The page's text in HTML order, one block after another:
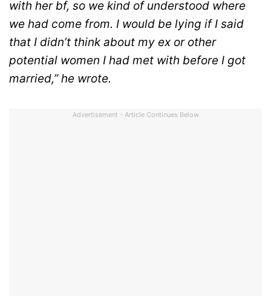
with her bf, so we kind of understood where
we had come from. I would be lying if I said
that I didn’t think about my ex or other
potential women I had met with before I got
married,” he wrote.
Advertisement - Article Continues Below